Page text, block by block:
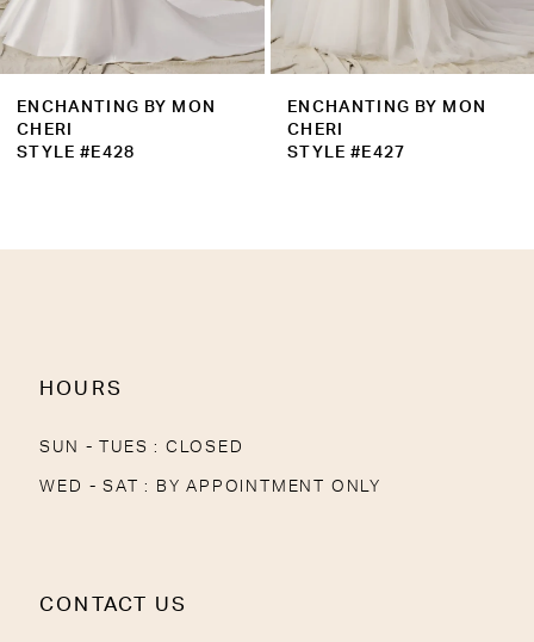
ENCHANTING BY MON
CHERI
STYLE #E427
ENCHANTING BY MON
CHERI
STYLE #E426
HOURS
SUN - TUES : CLOSED
WED - SAT : BY APPOINTMENT ONLY
CONTACT US